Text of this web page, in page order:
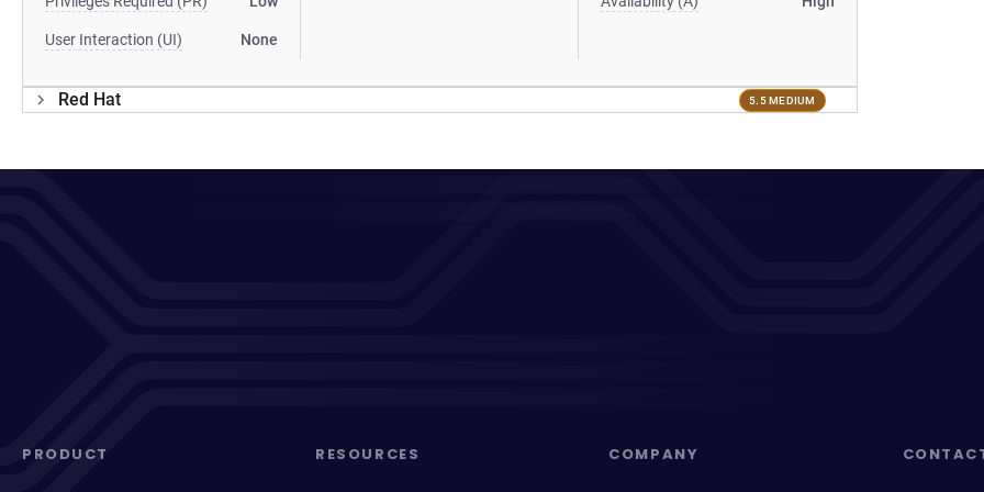
User Interaction (UI) None
Red Hat 5.5 MEDIUM
PRODUCT RESOURCES COMPANY